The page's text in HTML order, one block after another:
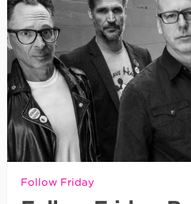
Follow Friday